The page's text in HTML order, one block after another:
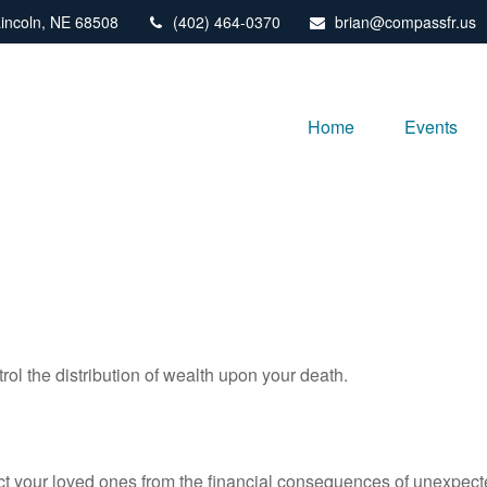
NE 68508 (402) 464-0370 brian@compassfr.us
Home Events
the distribution of wealth upon your death.
your loved ones from the financial consequences of